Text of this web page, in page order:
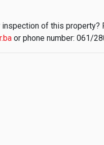
of this
or phone number: 061/